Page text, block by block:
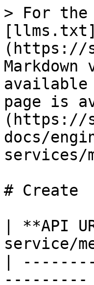
> For the
[llms.txt]
(https://
available
page is
(https://
docs/
services/
# Create
| **API
service/
|
---------